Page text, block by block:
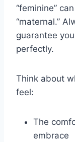
“feminine”
“maternal.”
guarantee
perfectly.
Think about
feel:
The
embrace